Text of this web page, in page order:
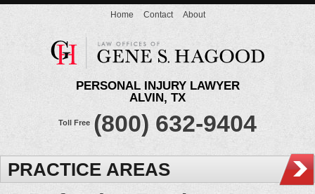
Home Contact About
PERSONAL INJURY LAWYER
ALVIN, TX
Toll Free (800) 632-9404
PRACTICE AREAS